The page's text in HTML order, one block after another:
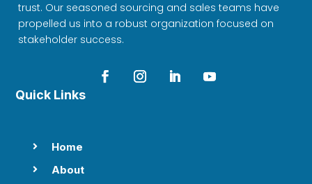
trust. Our seasoned sourcing and sales teams have
propelled us into a robust organization focused on
stakeholder success.
Quick Links
 Home
 About